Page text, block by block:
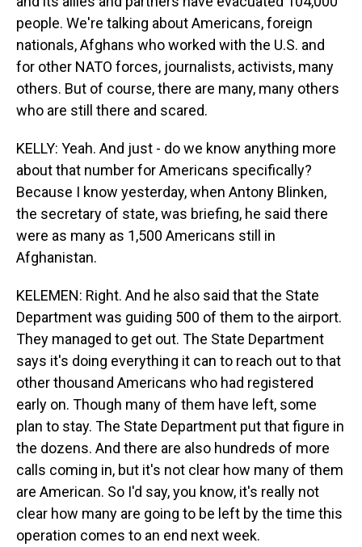
people. We're talking about Americans, foreign
nationals, Afghans who worked with the U.S. and
for other NATO forces, journalists, activists, many
others. But of course, there are many, many others
who are still there and scared.
KELLY: Yeah. And just - do we know anything more
about that number for Americans specifically?
Because I know yesterday, when Antony Blinken,
the secretary of state, was briefing, he said there
were as many as 1,500 Americans still in
Afghanistan.
KELEMEN: Right. And he also said that the State
Department was guiding 500 of them to the airport.
They managed to get out. The State Department
says it's doing everything it can to reach out to that
other thousand Americans who had registered
early on. Though many of them have left, some
plan to stay. The State Department put that figure in
the dozens. And there are also hundreds of more
calls coming in, but it's not clear how many of them
are American. So I'd say, you know, it's really not
clear how many are going to be left by the time this
operation comes to an end next week.